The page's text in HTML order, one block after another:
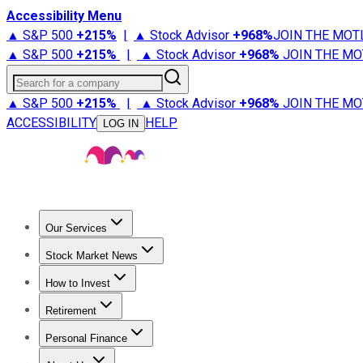
Accessibility Menu
▲ S&P 500 +215% | ▲ Stock Advisor +968%JOIN THE
▲ S&P 500 +215% | ▲ Stock Advisor +968% JOIN THE
Search for a company
▲ S&P 500 +215% | ▲ Stock Advisor +968% JOIN THE
ACCESSIBILITY
LOG IN HELP
Our Services
Stock Advisor
Stock Market News
Trending NewsStock Market News
How to Invest
How to Invest Money
Retirement
Retirement NewsRetirement 101
Personal Finance
Best Credit Cards